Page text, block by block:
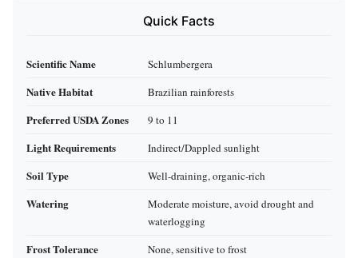
Quick Facts
Scientific Name Schlumbergera
Native Habitat Brazilian rainforests
Preferred USDA Zones 9 to 11
Light Requirements Indirect/Dappled sunlight
Soil Type Well-draining, organic-rich
Watering
Moderate moisture, avoid drought and
waterlogging
Frost Tolerance None, sensitive to frost